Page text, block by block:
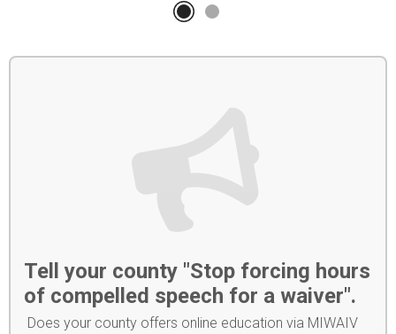
Tell your county "Stop forcing hours
of compelled speech for a waiver".
Does your county offers online education via MIWAIV